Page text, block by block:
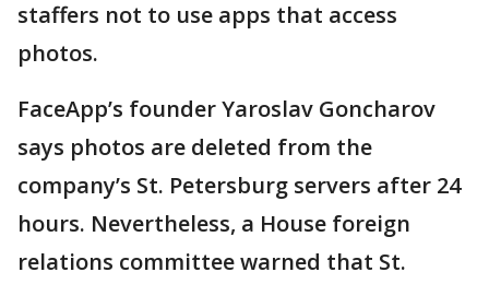
staffers not to use apps that access
photos.
FaceApp’s founder Yaroslav Goncharov
says photos are deleted from the
company’s St. Petersburg servers after 24
hours. Nevertheless, a House foreign
relations committee warned that St.